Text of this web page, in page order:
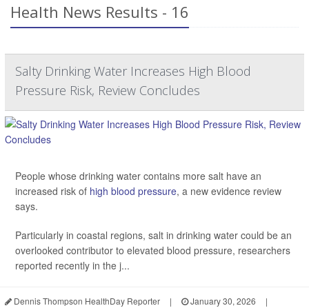
Health News Results - 16
Salty Drinking Water Increases High Blood
Pressure Risk, Review Concludes
People whose drinking water contains more salt have an
increased risk of high blood pressure, a new evidence review
says.
Particularly in coastal regions, salt in drinking water could be an
overlooked contributor to elevated blood pressure, researchers
reported recently in the j...
Dennis Thompson HealthDay Reporter | January 30, 2026
|